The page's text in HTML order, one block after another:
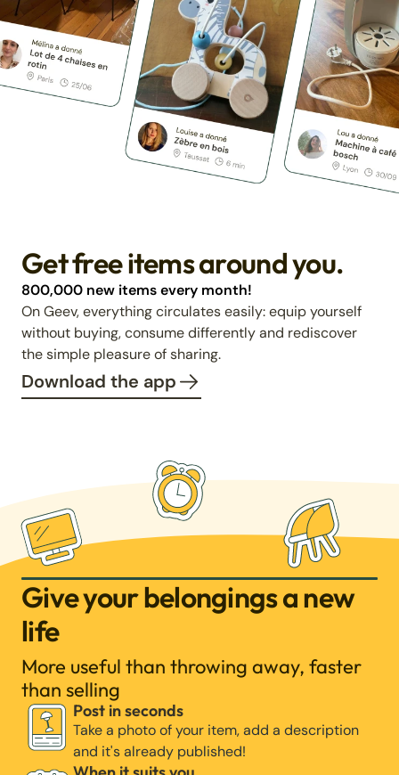
Get free items around you.
800,000 new items every month!
On Geev, everything circulates easily: equip yourself
without buying, consume differently and rediscover
the simple pleasure of sharing.
Download the app
Give your belongings a new
life
More useful than throwing away, faster
than selling
Post in seconds
Take a photo of your item, add a description
and it's already published!